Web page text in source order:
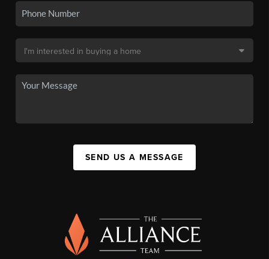
SEND US A MESSAGE